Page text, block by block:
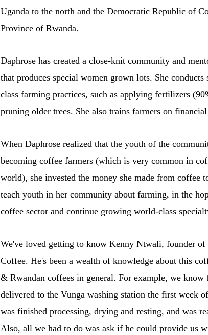
Uganda to the north and the Democratic Republic of
Province of Rwanda.
Daphrose has created a close-knit community and
that produces special women grown lots. She
class farming practices, such as applying fertilizers
pruning older trees. She also trains farmers on
When Daphrose realized that the youth of the
becoming coffee farmers (which is very common in
world), she invested the money she made from coffee
teach youth in her community about farming, in the
coffee sector and continue growing world-class
We've loved getting to know Kenny Ntwali, founder
Coffee. He's been a wealth of knowledge about this
& Rwandan coffees in general. For example, we know
delivered to the Vunga washing station the first week
was finished processing, drying and resting, and was
Also, all we had to do was ask if he could provide us